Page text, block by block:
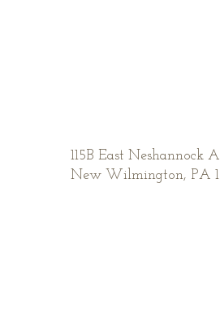
115B East Neshannock
New Wilmington, PA